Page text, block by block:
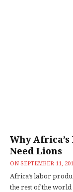
Why
Need Lions
ON SEPTEMBER 11,
Africa’s labor
the rest of the world